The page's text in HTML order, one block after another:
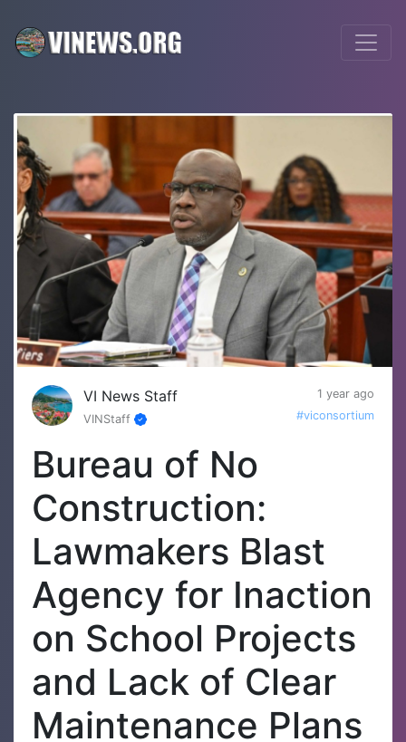
VI News Staff
1 year ago
VINStaff
#viconsortium
Bureau of No
Construction:
Lawmakers Blast
Agency for Inaction
on School Projects
and Lack of Clear
Maintenance Plans